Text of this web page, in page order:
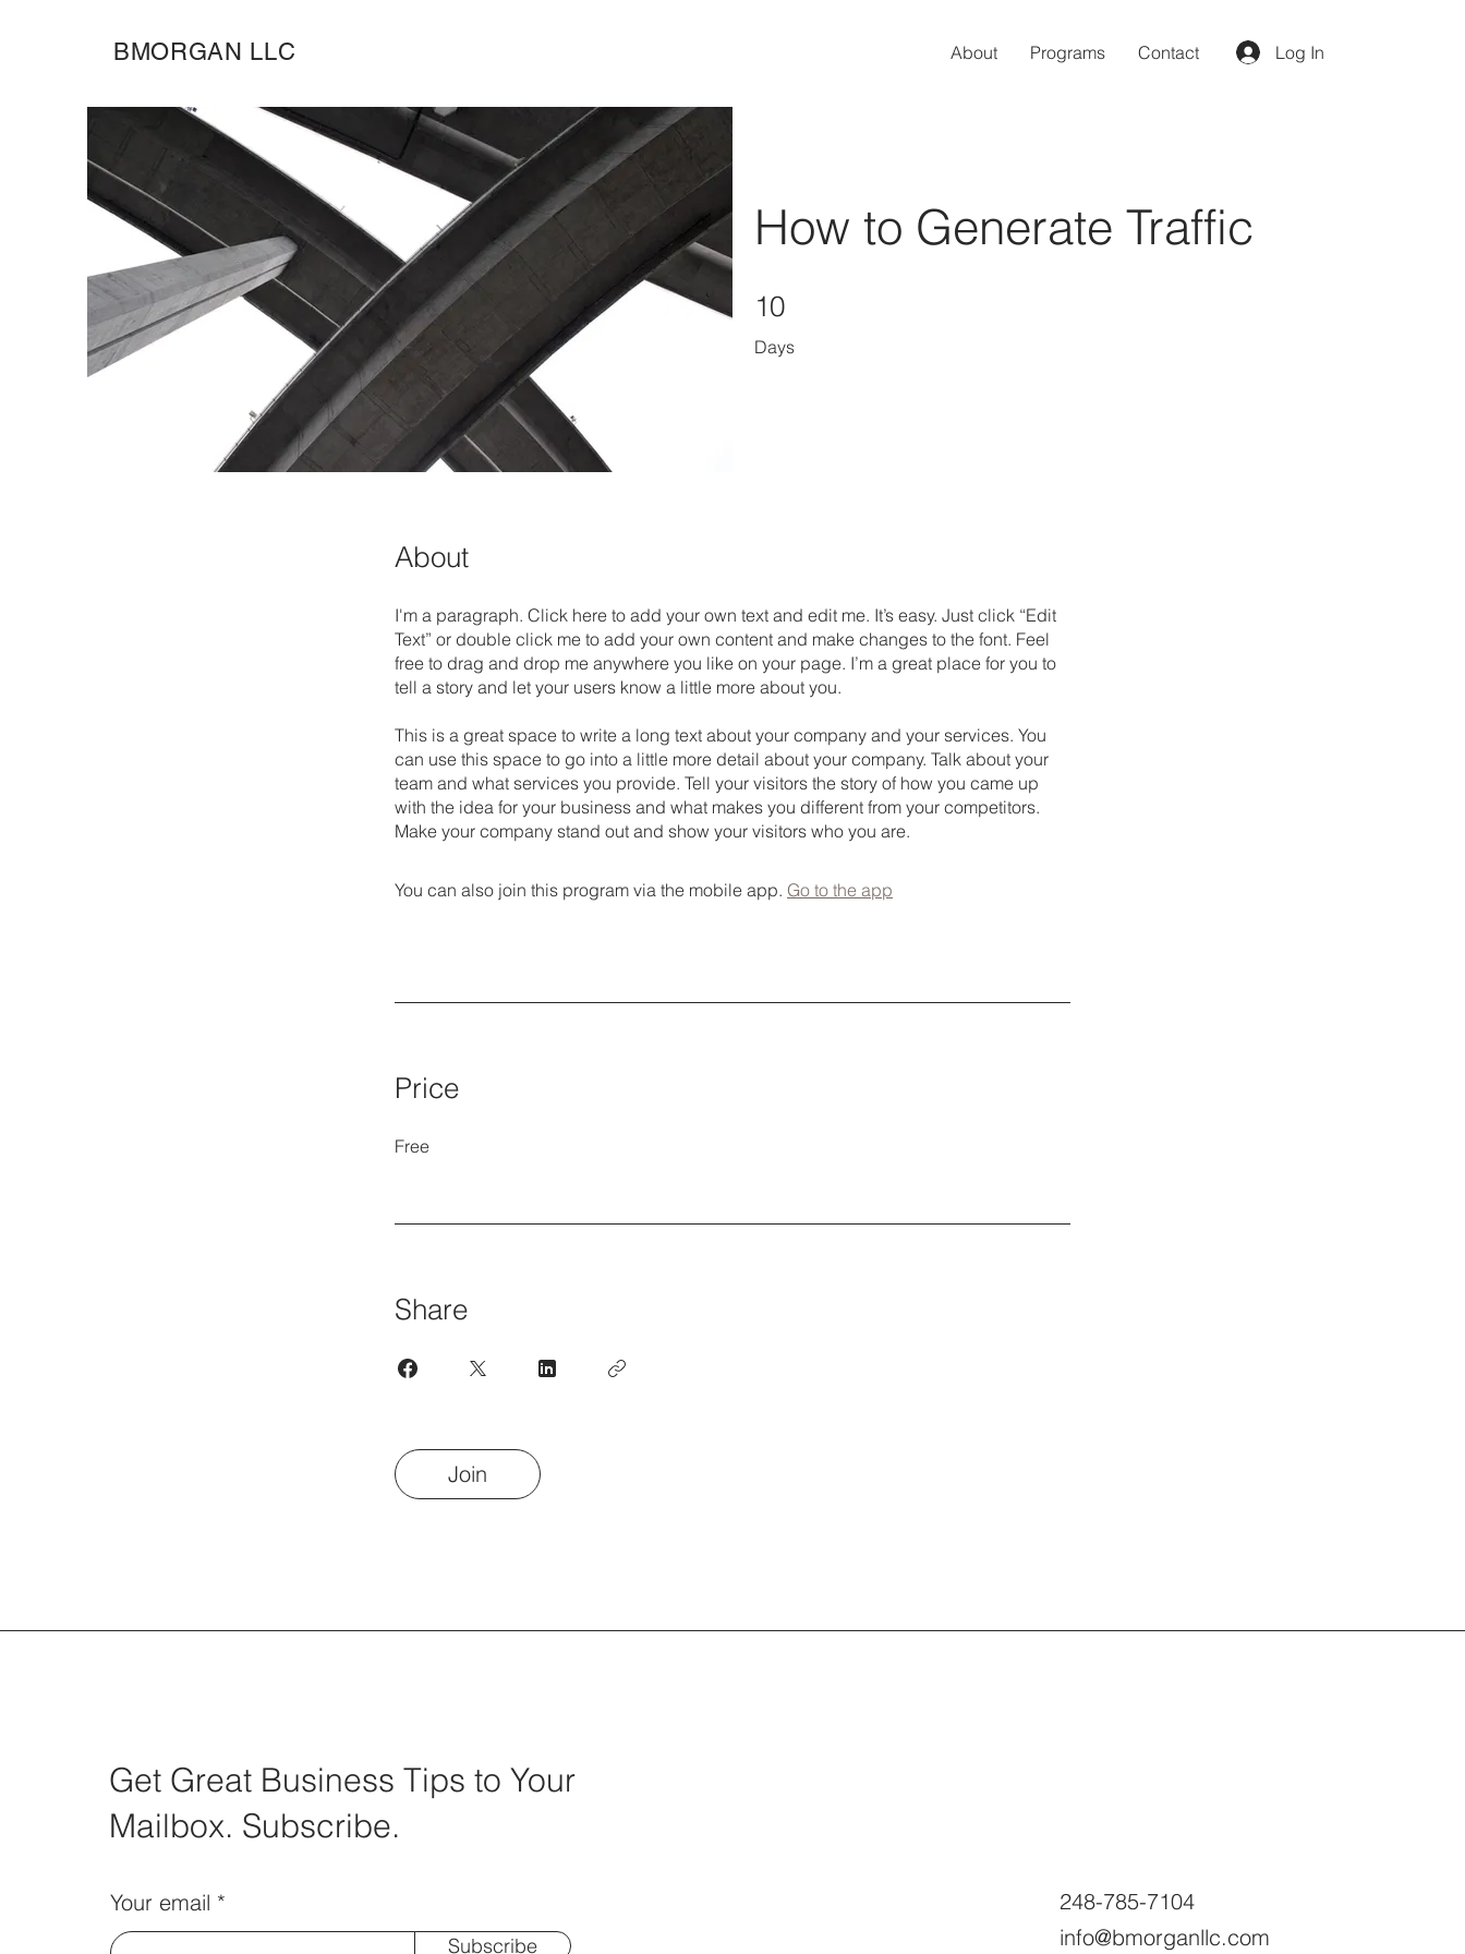
BMORGAN LLC About Programs Contact Log In
How to Generate Traffic
10
Days
About
I'm a paragraph. Click here to add your own text and edit me. It’s easy. Just click “Edit
Text” or double click me to add your own content and make changes to the font. Feel
free to drag and drop me anywhere you like on your page. I’m a great place for you to
tell a story and let your users know a little more about you.
This is a great space to write a long text about your company and your services. You
can use this space to go into a little more detail about your company. Talk about your
team and what services you provide. Tell your visitors the story of how you came up
with the idea for your business and what makes you different from your competitors.
Make your company stand out and show your visitors who you are.
You can also join this program via the mobile app. Go to the app
Price
Free
Share
Join
Get Great Business Tips to Your
Mailbox. Subscribe.
Your email
Subscribe
248-785-7104
info@bmorganllc.com